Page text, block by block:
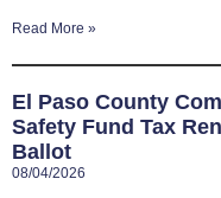
Read More »
El Paso County
Safety Fund Tax
Ballot
08/04/2026